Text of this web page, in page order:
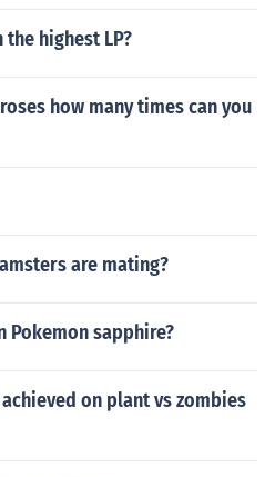
highest LP?
how many times can you
are mating?
Pokemon sapphire?
on plant vs zombies